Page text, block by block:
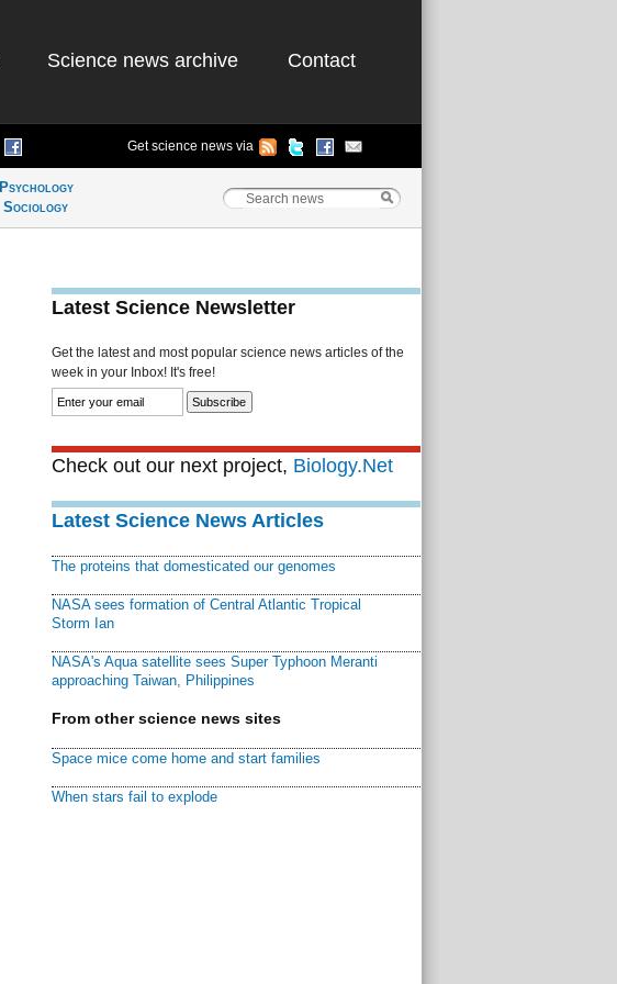
Science news archive Contact
Get science news via
Psychology
Sociology
Latest Science Newsletter
Get the latest and most popular science news articles of the
week in your Inbox! It's free!
Check out our next project, Biology.Net
Latest Science News Articles
The proteins that domesticated our genomes
NASA sees formation of Central Atlantic Tropical
Storm Ian
NASA's Aqua satellite sees Super Typhoon Meranti
approaching Taiwan, Philippines
From other science news sites
Space mice come home and start families
When stars fail to explode